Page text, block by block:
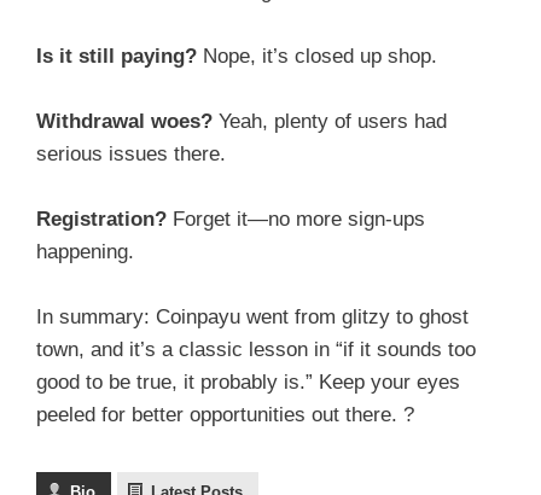
Is it still paying? Nope, it’s closed up shop.
Withdrawal woes? Yeah, plenty of users had
serious issues there.
Registration? Forget it—no more sign-ups
happening.
In summary: Coinpayu went from glitzy to ghost
town, and it’s a classic lesson in “if it sounds too
good to be true, it probably is.” Keep your eyes
peeled for better opportunities out there. ?